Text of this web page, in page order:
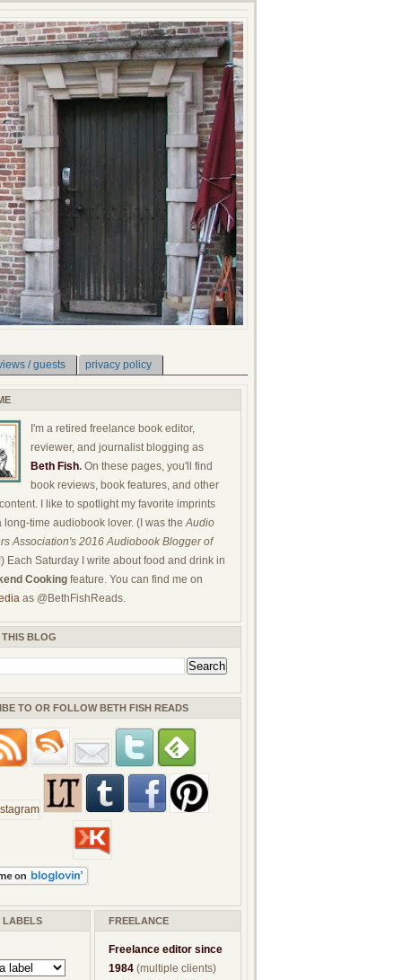
/ guests privacy policy
I'm a retired freelance book editor,
reviewer, and journalist blogging as
Beth Fish. On these pages, you'll find
book reviews, book features, and other
I like to spotlight my favorite imprints
long-time audiobook lover. (I was theAudio
Association's 2016 Audiobook Blogger of
Each Saturday I write about food and drink in
Cooking feature. You can find me on
as @BethFishReads.
BLOG
TO OR FOLLOW BETH FISH READS
LABELS FREELANCE
Freelance editor since
1984 (multiple clients)